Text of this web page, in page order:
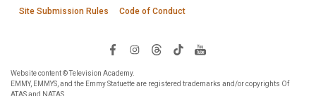
Site Submission Rules
Code of Conduct
Website content © Television Academy.
EMMY, EMMYS, and the Emmy Statuette are registered trademarks and/or copyrights Of
ATAS and NATAS.